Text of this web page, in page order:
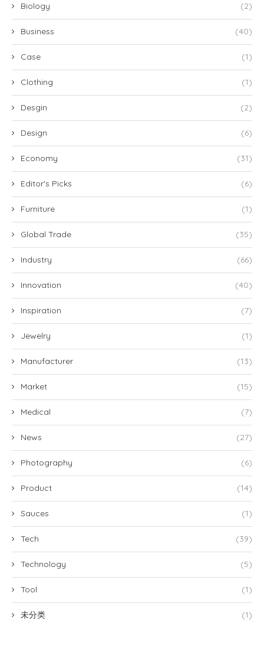
Biology (2)
Business (40)
Case (1)
Clothing (1)
Desgin (2)
Design (6)
Economy (31)
Editor's Picks (6)
Furniture (1)
Global Trade (35)
Industry (66)
Innovation (40)
Inspiration (7)
Jewelry (1)
Manufacturer (13)
Market (15)
Medical (7)
News (27)
Photography (6)
Product (14)
Sauces (1)
Tech (39)
Technology (5)
Tool (1)
未分类 (1)